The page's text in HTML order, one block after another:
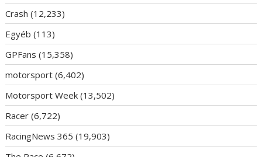
Crash (12,233)
Egyéb (113)
GPFans (15,358)
motorsport (6,402)
Motorsport Week (13,502)
Racer (6,722)
RacingNews 365 (19,903)